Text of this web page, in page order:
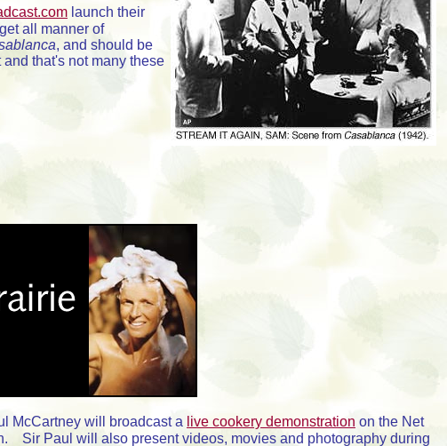
launch their
all manner of
, and should be
that's not many these
McCartney will broadcast a live cookery demonstration on the Net
Sir Paul will also present videos, movies and photography during